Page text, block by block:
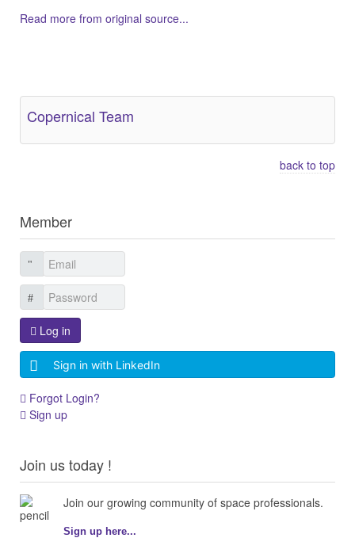
Read more from original source...
Copernical Team
back to top
Member
Log in
Sign in with LinkedIn
Forgot Login?
Sign up
Join us today !
Join our growing community of space professionals.
Sign up here...